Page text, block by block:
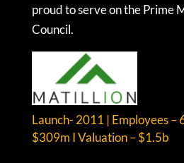
proud to serve on the Prime
Council.
Launch- 2011 | Employees –
$309m I Valuation – $1.5b